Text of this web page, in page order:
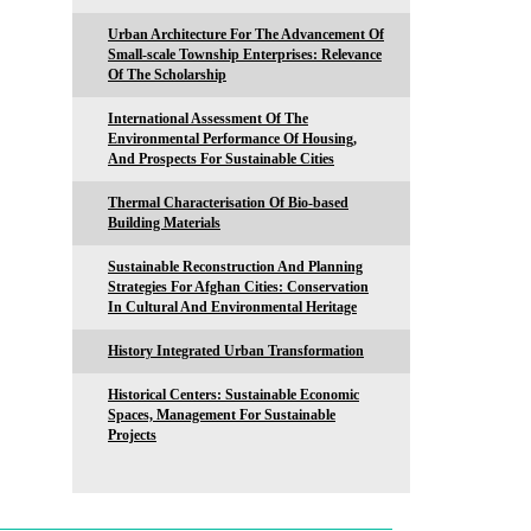
Urban Architecture For The Advancement Of
Small-scale Township Enterprises: Relevance
Of The Scholarship
International Assessment Of The
Environmental Performance Of Housing,
And Prospects For Sustainable Cities
Thermal Characterisation Of Bio-based
Building Materials
Sustainable Reconstruction And Planning
Strategies For Afghan Cities: Conservation
In Cultural And Environmental Heritage
History Integrated Urban Transformation
Historical Centers: Sustainable Economic
Spaces, Management For Sustainable
Projects